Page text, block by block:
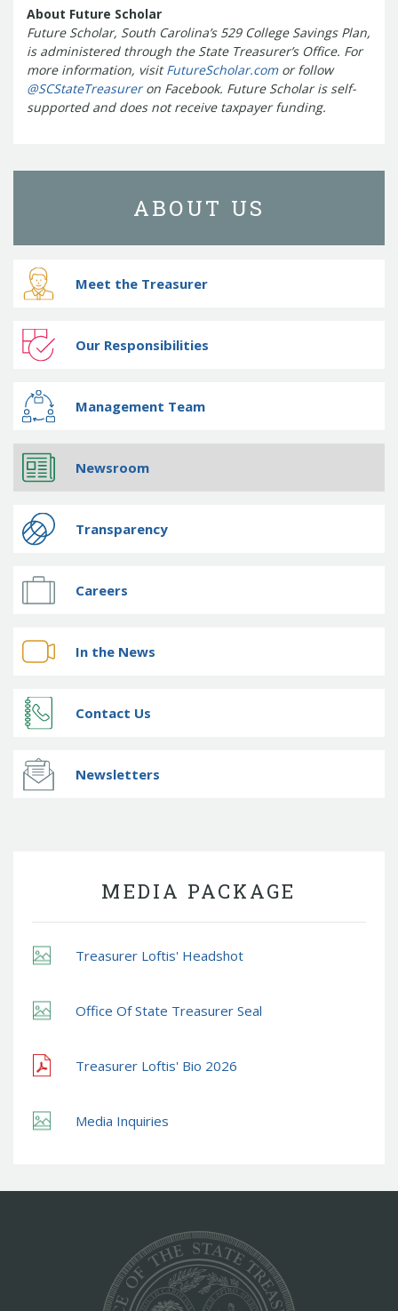
About Future Scholar
Future Scholar, South Carolina’s 529 College Savings Plan,
is administered through the State Treasurer’s Office. For
more information, visitFutureScholar.comor follow
@SCStateTreasureron Facebook. Future Scholar is self-
supported and does not receive taxpayer funding.
ABOUT US
Meet the Treasurer
Our Responsibilities
Management Team
Newsroom
Transparency
Careers
In the News
Contact Us
Newsletters
MEDIA PACKAGE
Treasurer Loftis' Headshot
Office Of State Treasurer Seal
Treasurer Loftis' Bio 2026
Media Inquiries